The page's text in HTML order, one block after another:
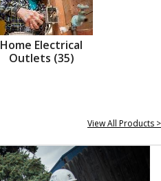
Home Electrical
Outlets (35)
View All Products >